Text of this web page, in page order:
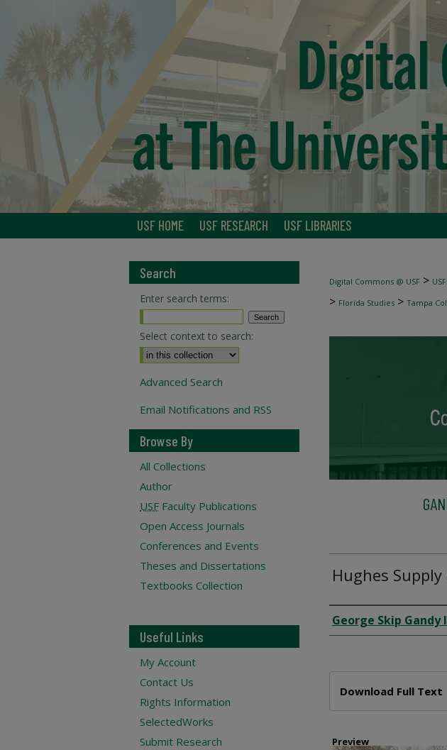
USF HOME USF RESEARCH USF LIBRARIES
Digital Commons @ USF >
> Florida Studies > Tampa
Hughes
Creator
George Skip Gandy
Download Full Text
Preview
Search
Enter search terms:
Select context to search:
Advanced Search
Email Notifications and RSS
Browse By
All Collections
Author
USF Faculty Publications
Open Access Journals
Conferences and Events
Theses and Dissertations
Textbooks Collection
Useful Links
My Account
Contact Us
Rights Information
SelectedWorks
Submit Research